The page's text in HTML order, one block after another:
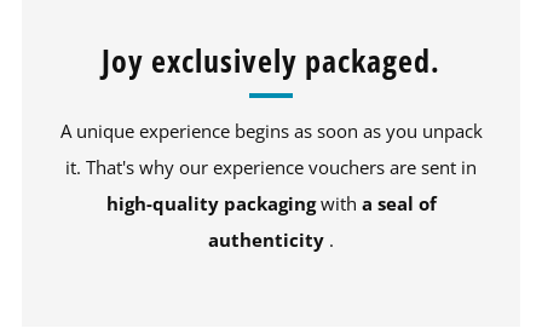
Joy exclusively packaged.
A unique experience begins as soon as you unpack
it. That's why our experience vouchers are sent in
high-quality packagingwith a seal of
authenticity .